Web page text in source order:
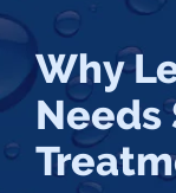
Why
Needs